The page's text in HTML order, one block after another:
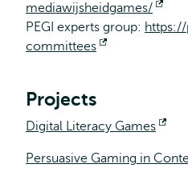
mediawijsheidgames/
PEGI experts group:
committees
Projects
Digital Literacy Games
Persuasive Gaming in